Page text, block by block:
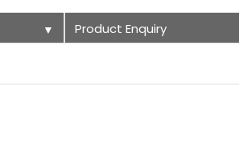
▼ Product Enquiry